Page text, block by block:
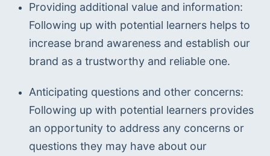
Providing additional value and information:
Following up with potential learners helps to
increase brand awareness and establish our
brand as a trustworthy and reliable one.
Anticipating questions and other concerns:
Following up with potential learners provides
an opportunity to address any concerns or
questions they may have about our